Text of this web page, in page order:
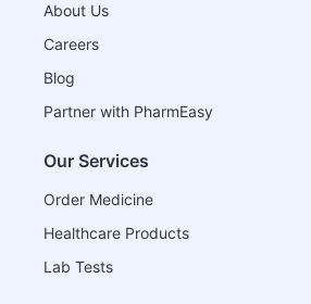
About Us
Careers
Blog
Partner with PharmEasy
Our Services
Order Medicine
Healthcare Products
Lab Tests